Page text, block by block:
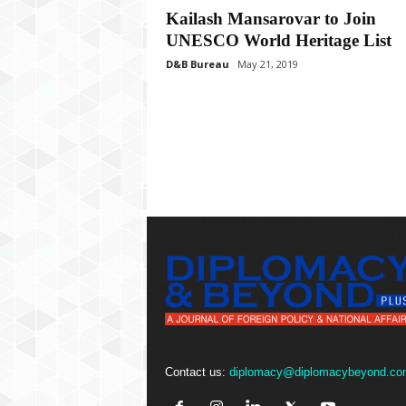
Kailash Mansarovar to Join
UNESCO World Heritage List
D&B Bureau May 21, 2019
Contact us: